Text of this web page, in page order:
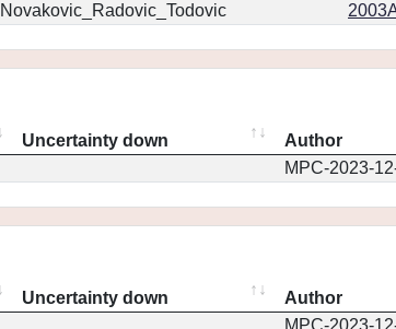
Novakovic_Radovic_Todovic
Uncertainty down Author
MPC-2023-
Uncertainty down Author
MPC-2023-